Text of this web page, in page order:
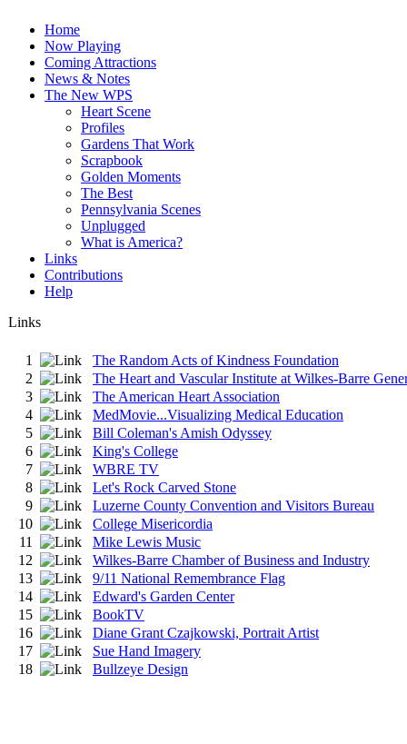
Home
Now Playing
Coming Attractions
News & Notes
The New WPS
Heart Scene
Profiles
Gardens That Work
Scrapbook
Golden Moments
The Best
Pennsylvania Scenes
Unplugged
What is America?
Links
Contributions
Help
Links
1
The Random Acts of Kindness Foundation
2
The Heart and Vascular Institute at Wilkes-Barre
3
The American Heart Association
4
MedMovie...Visualizing Medical Education
5
Bill Coleman's Amish Odyssey
6
King's College
7
WBRE TV
8
Let's Rock Carved Stone
9
Luzerne County Convention and Visitors Bureau
10
College Misericordia
11
Mike Lewis Music
12
Wilkes-Barre Chamber of Business and Industry
13
9/11 National Remembrance Flag
14
Edward's Garden Center
15
BookTV
16
Diane Grant Czajkowski, Portrait Artist
17
Sue Hand Imagery
18
Bullzeye Design